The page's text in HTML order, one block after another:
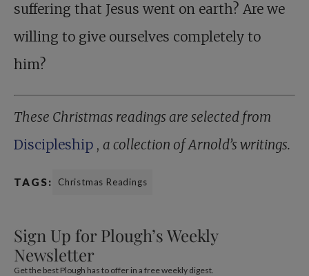
suffering that Jesus went on earth? Are we
willing to give ourselves completely to
him?
These Christmas readings are selected from
Discipleship , a collection of Arnold’s writings.
TAGS: Christmas Readings
Sign Up for Plough’s Weekly
Newsletter
Get the best Plough has to offer in a free weekly digest.